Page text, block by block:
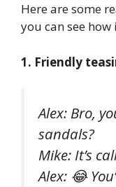
Here are some
you can see
1. Friendly
Alex: Bro,
sandals?
Mike: It’s
Alex: 😂